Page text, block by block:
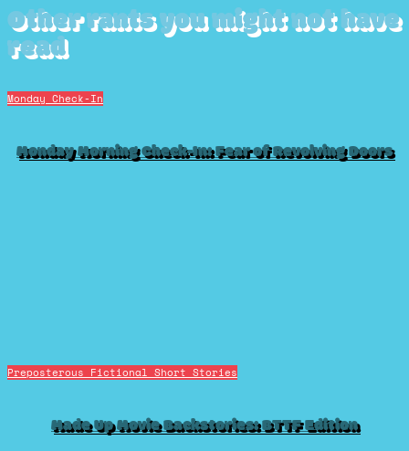
Other rants you might not have
read
Monday Check-In
Monday Morning Check-In: Fear of Revolving Doors
Preposterous Fictional Short Stories
Made Up Movie Backstories: BTTF Edition